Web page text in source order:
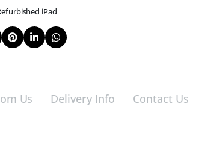
iPad
Us Delivery Info Contact Us